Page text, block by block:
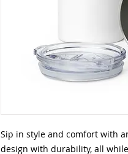
Sip in style and comfort with
design with durability, all